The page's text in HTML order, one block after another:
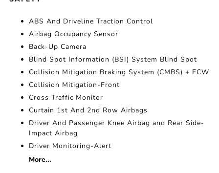
ABS And Driveline Traction Control
Airbag Occupancy Sensor
Back-Up Camera
Blind Spot Information (BSI) System Blind Spot
Collision Mitigation Braking System (CMBS) + FCW
Collision Mitigation-Front
Cross Traffic Monitor
Curtain 1st And 2nd Row Airbags
Driver And Passenger Knee Airbag and Rear Side-
Impact Airbag
Driver Monitoring-Alert
More...